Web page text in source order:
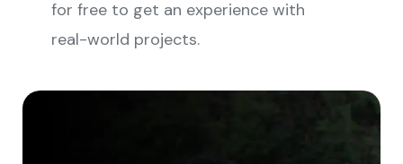
for free to get an experience with
real-world projects.